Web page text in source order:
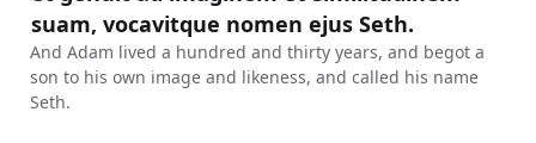
suam, vocavitque nomen ejus Seth.
And Adam lived a hundred and thirty years, and begot a
son to his own image and likeness, and called his name
Seth.